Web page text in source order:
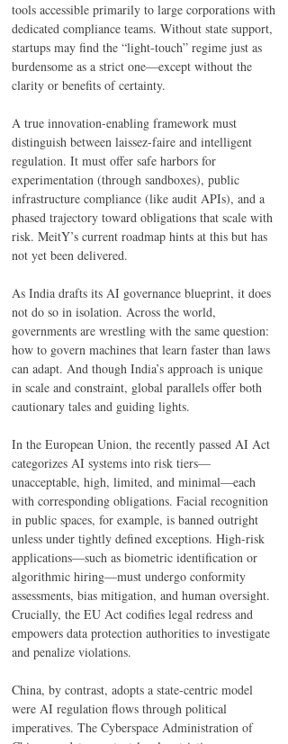
tools accessible primarily to large corporations with
dedicated compliance teams. Without state support,
startups may find the “light-touch” regime just as
burdensome as a strict one—except without the
clarity or benefits of certainty.
A true innovation-enabling framework must
distinguish between laissez-faire and intelligent
regulation. It must offer safe harbors for
experimentation (through sandboxes), public
infrastructure compliance (like audit APIs), and a
phased trajectory toward obligations that scale with
risk. MeitY’s current roadmap hints at this but has
not yet been delivered.
As India drafts its AI governance blueprint, it does
not do so in isolation. Across the world,
governments are wrestling with the same question:
how to govern machines that learn faster than laws
can adapt. And though India’s approach is unique
in scale and constraint, global parallels offer both
cautionary tales and guiding lights.
In the European Union, the recently passed AI Act
categorizes AI systems into risk tiers—
unacceptable, high, limited, and minimal—each
with corresponding obligations. Facial recognition
in public spaces, for example, is banned outright
unless under tightly defined exceptions. High-risk
applications—such as biometric identification or
algorithmic hiring—must undergo conformity
assessments, bias mitigation, and human oversight.
Crucially, the EU Act codifies legal redress and
empowers data protection authorities to investigate
and penalize violations.
China, by contrast, adopts a state-centric model
were AI regulation flows through political
imperatives. The Cyberspace Administration of